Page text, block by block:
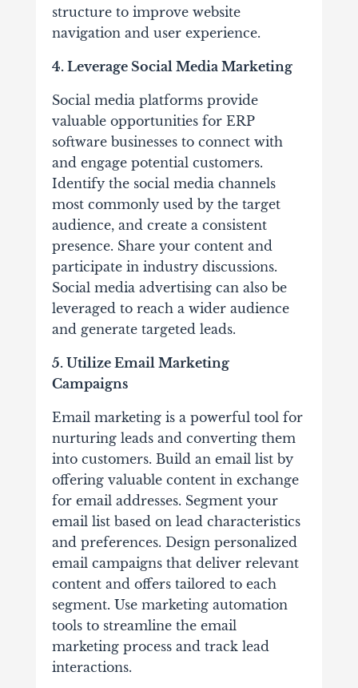
structure to improve website
navigation and user experience.
4. Leverage Social Media Marketing
Social media platforms provide
valuable opportunities for ERP
software businesses to connect with
and engage potential customers.
Identify the social media channels
most commonly used by the target
audience, and create a consistent
presence. Share your content and
participate in industry discussions.
Social media advertising can also be
leveraged to reach a wider audience
and generate targeted leads.
5. Utilize Email Marketing
Campaigns
Email marketing is a powerful tool for
nurturing leads and converting them
into customers. Build an email list by
offering valuable content in exchange
for email addresses. Segment your
email list based on lead characteristics
and preferences. Design personalized
email campaigns that deliver relevant
content and offers tailored to each
segment. Use marketing automation
tools to streamline the email
marketing process and track lead
interactions.